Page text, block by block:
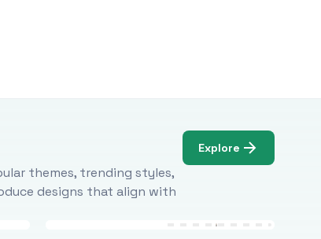
themes, trending styles,
designs that align with
Explore